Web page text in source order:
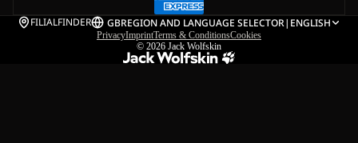
FILIALFINDER GBREGION AND LANGUAGE SELECTOR| ENGLISH
PrivacyImprintTerms & ConditionsCookies
© 2026 Jack Wolfskin